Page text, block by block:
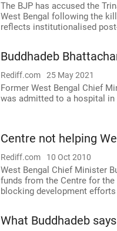
The BJP has accused the
West Bengal following the
reflects institutionalised
Buddhadeb
Rediff.com 25 May 2021
Former West Bengal Chief
was admitted to a hospital
Centre not helping
Rediff.com 10 Oct 2010
West Bengal Chief Minister
funds from the Centre for
blocking development efforts
What Buddhadeb